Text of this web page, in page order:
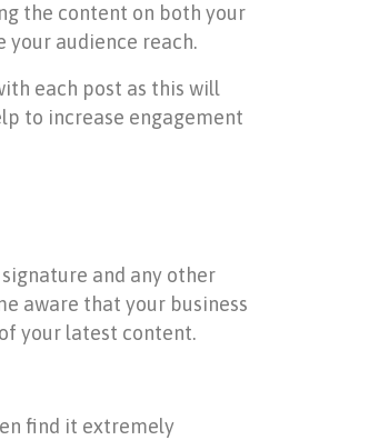
the content on both your
audience reach.
each post as this will
to increase engagement
and any other
aware that your business
your latest content.
find it extremely